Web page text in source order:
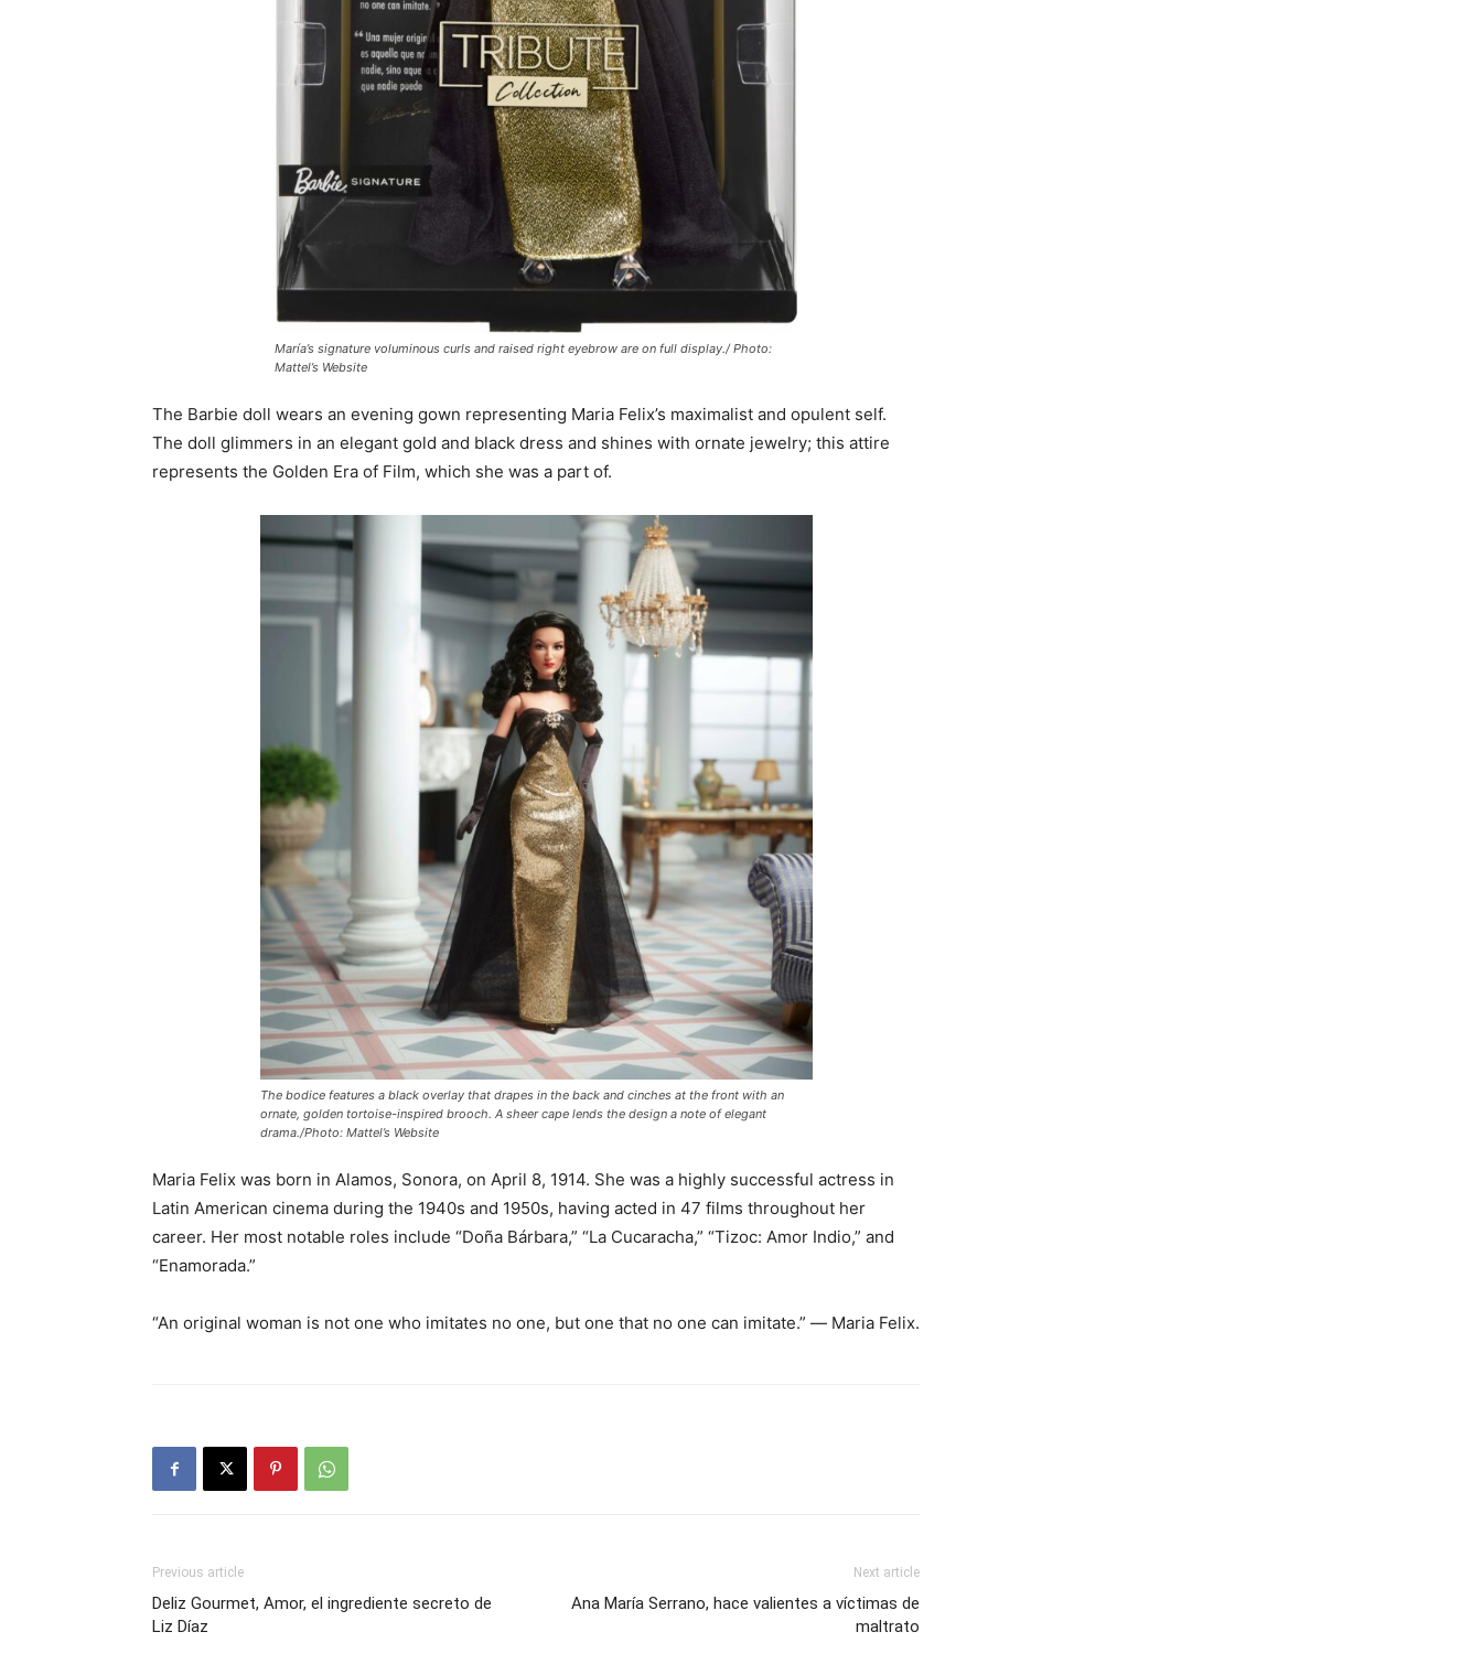
María’s signature voluminous curls and raised right eyebrow are on full display./ Photo:
Mattel’s Website
The Barbie doll wears an evening gown representing Maria Felix’s maximalist and opulent self.
The doll glimmers in an elegant gold and black dress and shines with ornate jewelry; this attire
represents the Golden Era of Film, which she was a part of.
The bodice features a black overlay that drapes in the back and cinches at the front with an
ornate, golden tortoise-inspired brooch. A sheer cape lends the design a note of elegant
drama./Photo: Mattel’s Website
Maria Felix was born in Alamos, Sonora, on April 8, 1914. She was a highly successful actress in
Latin American cinema during the 1940s and 1950s, having acted in 47 films throughout her
career. Her most notable roles include “Doña Bárbara,” “La Cucaracha,” “Tizoc: Amor Indio,” and
“Enamorada.”
“An original woman is not one who imitates no one, but one that no one can imitate.” ― Maria Felix.
Previous article
Deliz Gourmet, Amor, el ingrediente secreto de
Liz Díaz
Next article
Ana María Serrano, hace valientes a víctimas de
maltrato